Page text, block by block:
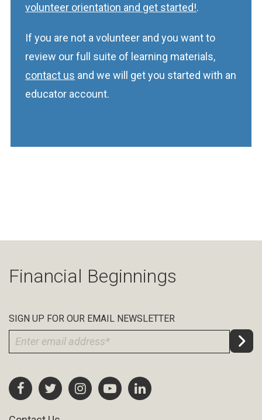
volunteer orientation and get started!.
If you are not a volunteer and you want to
review our full suite of learning materials,
contact us and we will get you started with an
educator account.
Financial Beginnings
SIGN UP FOR OUR EMAIL NEWSLETTER